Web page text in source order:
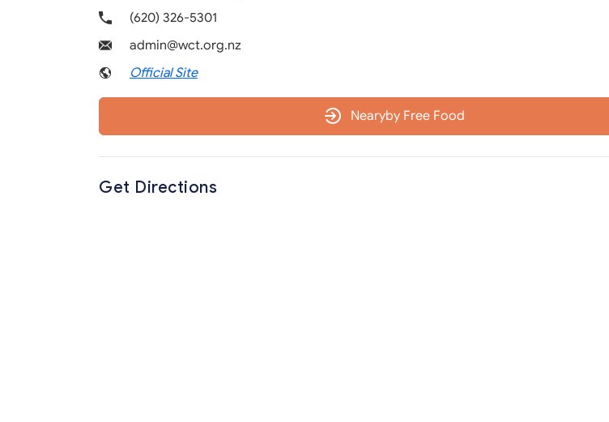
(620) 326-5301
admin@wct.org.nz
Official Site
Nearyby Free Food
Get Directions